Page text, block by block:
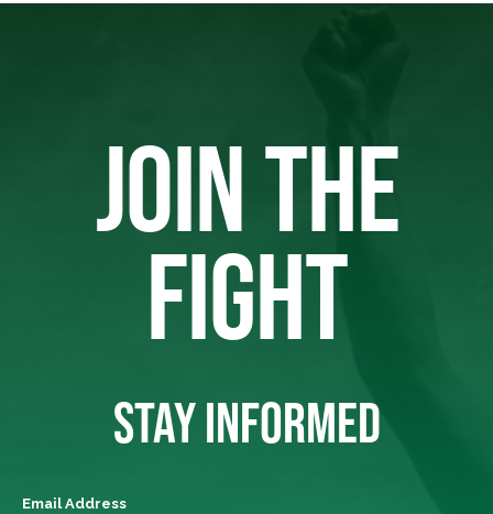
JOIN THE
FIGHT
STAY INFORMED
Email Address